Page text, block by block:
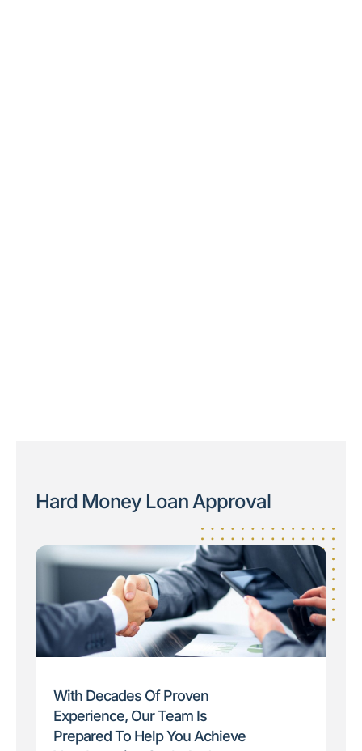
Hard Money Loan Approval
With Decades Of Proven
Experience, Our Team Is
Prepared To Help You Achieve